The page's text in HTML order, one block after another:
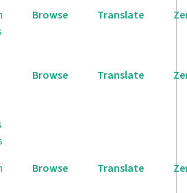
Browse Translate
Browse Translate
Browse Translate